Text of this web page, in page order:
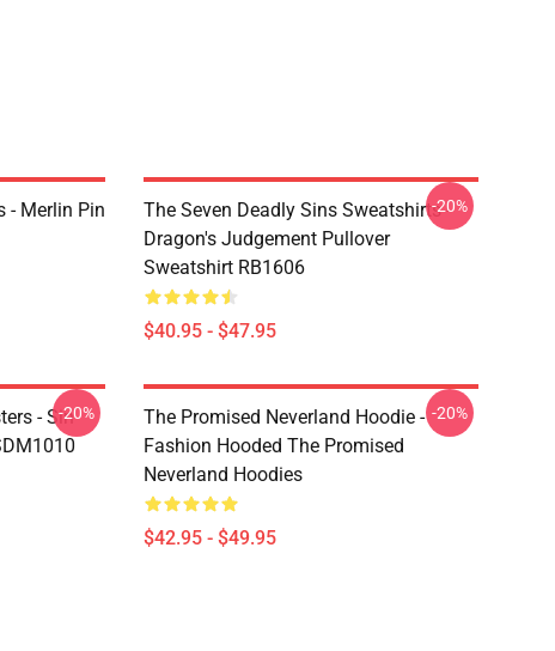
- Merlin Pin
The Seven Deadly Sins Sweatshirts -
Dragon's Judgement Pullover
Sweatshirt RB1606
$40.95 - $47.95
-20%
- Sin-20%
The Promised Neverland Hoodie -
Fashion Hooded The Promised
Neverland Hoodies
$42.95 - $49.95
-20%